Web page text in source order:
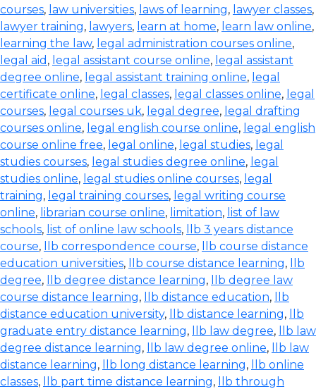
courses, law universities, laws of learning, lawyer classes,
lawyer training, lawyers, learn at home, learn law online,
learning the law, legal administration courses online,
legal aid , legal assistant course online, legal assistant
degree online, legal assistant training online, legal
certificate online, legal classes, legal classes online, legal
courses, legal courses uk, legal degree, legal drafting
courses online, legal english course online, legal english
course online free, legal online, legal studies, legal
studies courses, legal studies degree online, legal
studies online, legal studies online courses, legal
training, legal training courses, legal writing course
online, librarian course online, limitation, list of law
schools, list of online law schools,
llb 3 years distance
course, llb correspondence course,
llb course distance
education universities, llb course distance learning,
llb
degree, llb degree distance learning,
llb degree law
course distance learning, llb distance education,
llb
distance education university, llb distance learning,
llb
graduate entry distance learning, llb law degree,
llb law
degree distance learning, llb law degree online,
llb law
distance learning, llb long distance learning,
llb online
classes, llb part time distance learning,
llb through